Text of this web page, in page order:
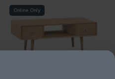
Online Only